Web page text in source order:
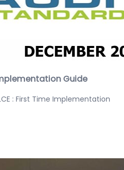
Guide
: First Time Implementation